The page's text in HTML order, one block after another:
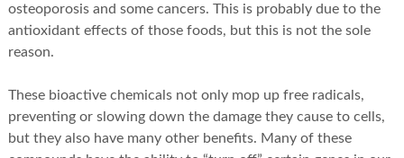
osteoporosis and some cancers. This is probably due to the
antioxidant effects of those foods, but this is not the sole
reason.
These bioactive chemicals not only mop up free radicals,
preventing or slowing down the damage they cause to cells,
but they also have many other benefits. Many of these